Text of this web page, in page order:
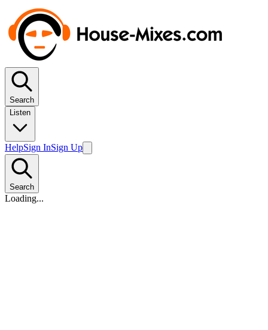
Search
Listen
HelpSign InSign Up
Search
Loading...